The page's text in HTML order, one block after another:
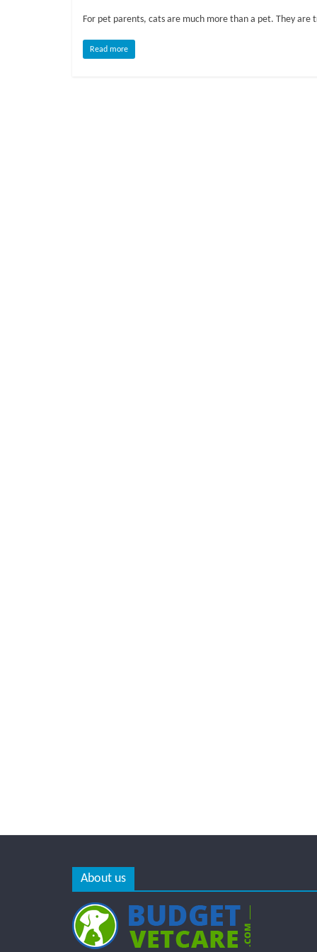
o
g
For pet parents, cats are much more than a pet. They are
Read more
About us